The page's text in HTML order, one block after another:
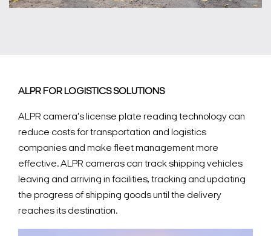
ALPR FOR LOGISTICS SOLUTIONS
ALPR camera's license plate reading technology can
reduce costs for transportation and logistics
companies and make fleet management more
effective. ALPR cameras can track shipping vehicles
leaving and arriving in facilities, tracking and updating
the progress of shipping goods until the delivery
reaches its destination.